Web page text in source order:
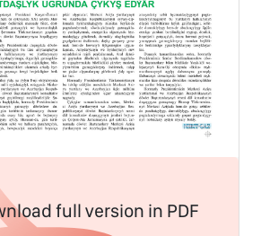
full version in PDF